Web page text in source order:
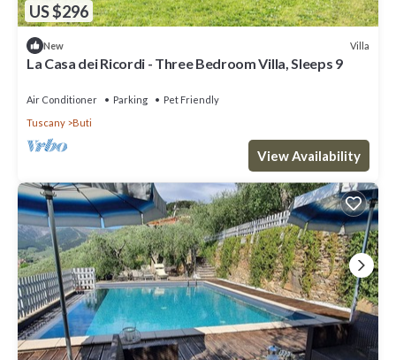
US $296
New Villa
La Casa dei Ricordi - Three Bedroom Villa, Sleeps 9
Air Conditioner Parking
Pet Friendly
Tuscany
Buti
View Availability